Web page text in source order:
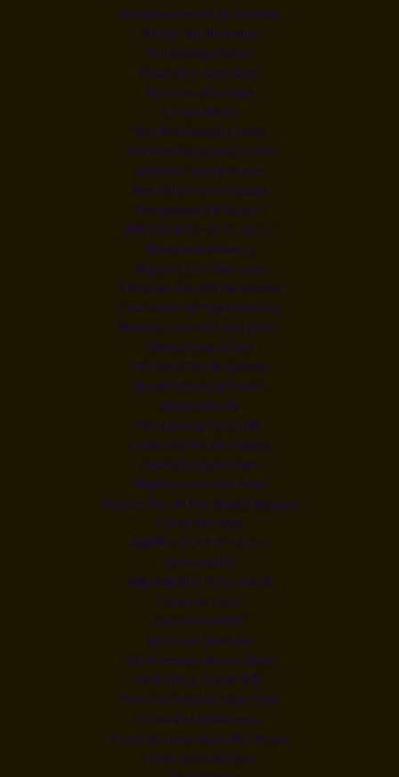
Gambling Sites Not On Gamstop
Migliori Siti Slot Online
Non Gamstop Casinos
Casino Non Aams Sicuri
Siti Casino Non Aams
Casinos Online
Best Non Gamstop Casinos
Non Gamstop Casino Sites UK
Meilleur Casino En Ligne
Best Online Casino Canada
Non-gamstop UK Casinos
信用 できるオンラインカジノ
Slots Not On Gamstop
Migliori Casino Non Aams
UK Casino Sites Not On Gamstop
Casino Sites UK Not On Gamstop
Meilleur Casino En Ligne France
Gokken Zonder Cruks
UK Casino Not On Gamstop
Best Non Gamstop Casinos
Online Slots UK
Non Gamstop Casino UK
Casino Sites Not On Gamstop
Casino En Ligne Crypto
Migliori Casino Non Aams
Tous Les Sites De Paris Sportifs Belgique
Casino Non Aams
出金早い オンラインカジノ
카지노사이트
연령 인증 없는 카지노사이트
Casino En Ligne
Casino Senza KYC
Siti Casino Non Aams
Siti Scommesse Stranieri Sicuri
해외 카지노 사이트 추천
Nouveau Casino En Ligne 2026
Casino En Ligne Français
Casino En Ligne Argent Réel France
Casino Suisse En Ligne